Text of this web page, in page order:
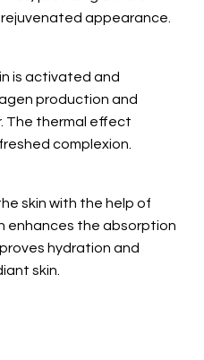
appearance.
is activated and
production and
The thermal effect
complexion.
skin with the help of
enhances the absorption
hydration and
skin.